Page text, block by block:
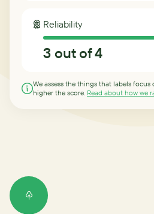
Reliability
3 out of 4
We assess the things that labels focus
higher the score. Read about how we